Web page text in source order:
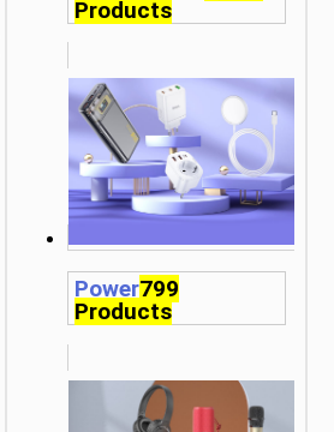
Products
Power799
Products